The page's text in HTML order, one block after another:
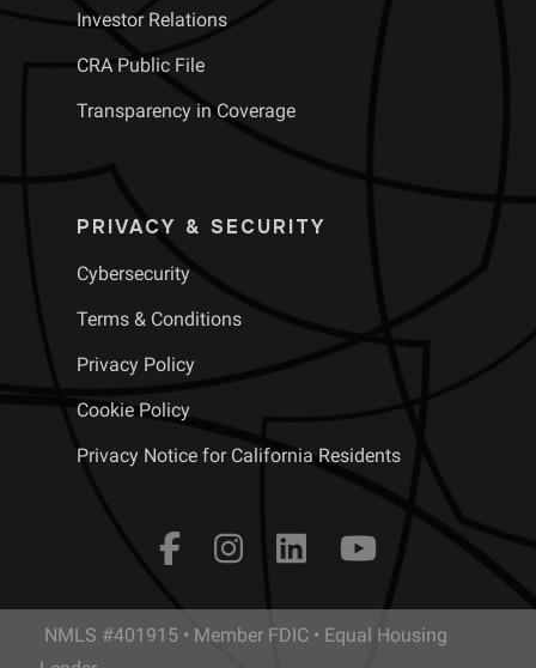
Investor Relations
CRA Public File
Transparency in Coverage
PRIVACY & SECURITY
Cybersecurity
Terms & Conditions
Privacy Policy
Cookie Policy
Privacy Notice for California Residents
NMLS #401915 • Member FDIC • Equal Housing